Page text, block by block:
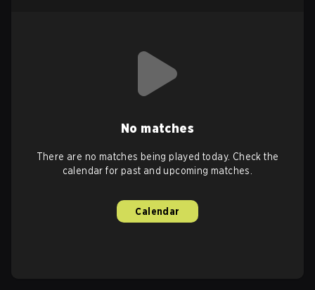
No matches
There are no matches being played today. Check the
calendar for past and upcoming matches.
Calendar